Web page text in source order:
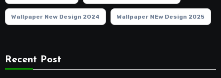
Wallpaper New Design 2024 Wallpaper NEw Design 2025
Recent Post